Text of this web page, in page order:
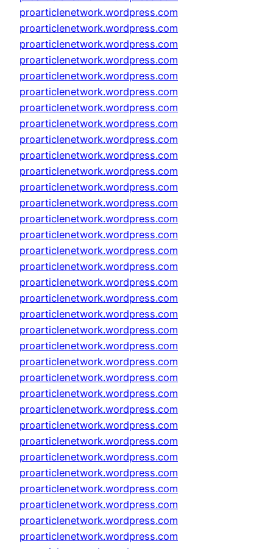
proarticlenetwork.wordpress.com
proarticlenetwork.wordpress.com
proarticlenetwork.wordpress.com
proarticlenetwork.wordpress.com
proarticlenetwork.wordpress.com
proarticlenetwork.wordpress.com
proarticlenetwork.wordpress.com
proarticlenetwork.wordpress.com
proarticlenetwork.wordpress.com
proarticlenetwork.wordpress.com
proarticlenetwork.wordpress.com
proarticlenetwork.wordpress.com
proarticlenetwork.wordpress.com
proarticlenetwork.wordpress.com
proarticlenetwork.wordpress.com
proarticlenetwork.wordpress.com
proarticlenetwork.wordpress.com
proarticlenetwork.wordpress.com
proarticlenetwork.wordpress.com
proarticlenetwork.wordpress.com
proarticlenetwork.wordpress.com
proarticlenetwork.wordpress.com
proarticlenetwork.wordpress.com
proarticlenetwork.wordpress.com
proarticlenetwork.wordpress.com
proarticlenetwork.wordpress.com
proarticlenetwork.wordpress.com
proarticlenetwork.wordpress.com
proarticlenetwork.wordpress.com
proarticlenetwork.wordpress.com
proarticlenetwork.wordpress.com
proarticlenetwork.wordpress.com
proarticlenetwork.wordpress.com
proarticlenetwork.wordpress.com